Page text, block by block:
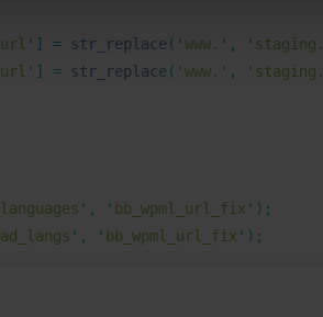
url ' ] = str_replace ( 'www. ' , ' staging.
url ' ] = str_replace ( 'www. ' , ' staging.
' , ' bb_wpml_url_fix ' );
' , ' bb_wpml_url_fix ' );